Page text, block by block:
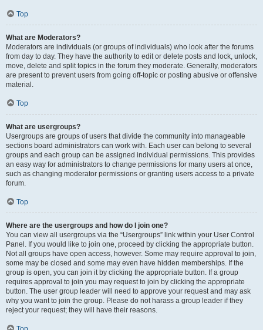
Top
What are Moderators?
Moderators are individuals (or groups of individuals) who look after the forums
from day to day. They have the authority to edit or delete posts and lock, unlock,
move, delete and split topics in the forum they moderate. Generally, moderators
are present to prevent users from going off-topic or posting abusive or offensive
material.
Top
What are usergroups?
Usergroups are groups of users that divide the community into manageable
sections board administrators can work with. Each user can belong to several
groups and each group can be assigned individual permissions. This provides
an easy way for administrators to change permissions for many users at once,
such as changing moderator permissions or granting users access to a private
forum.
Top
Where are the usergroups and how do I join one?
You can view all usergroups via the “Usergroups” link within your User Control
Panel. If you would like to join one, proceed by clicking the appropriate button.
Not all groups have open access, however. Some may require approval to join,
some may be closed and some may even have hidden memberships. If the
group is open, you can join it by clicking the appropriate button. If a group
requires approval to join you may request to join by clicking the appropriate
button. The user group leader will need to approve your request and may ask
why you want to join the group. Please do not harass a group leader if they
reject your request; they will have their reasons.